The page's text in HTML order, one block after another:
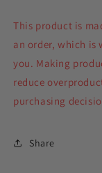
This product is
an order, which is
you. Making
reduce
purchasing
Share